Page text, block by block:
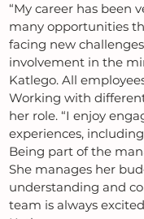
“My career has been
many opportunities
facing new
involvement in the
Katlego. All
Working with
her role. “I enjoy
experiences,
Being part of the
She manages her
understanding and
team is always